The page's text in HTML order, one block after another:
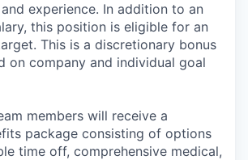
experience. In addition to an
this position is eligible for an
This is a discretionary bonus
on company and individual goal
members will receive a
package consisting of options
time off, comprehensive medical,